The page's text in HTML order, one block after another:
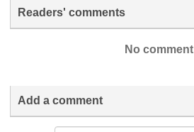
Readers' comments
No comment
Add a comment